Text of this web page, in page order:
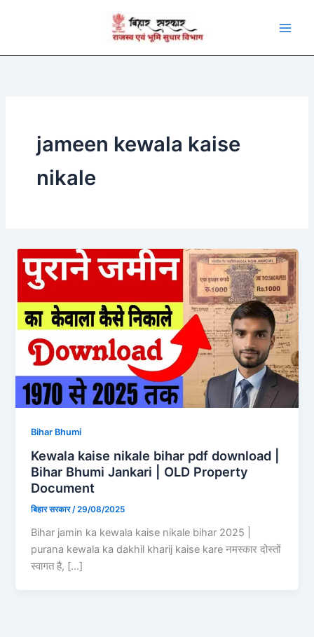
jameen kewala kaise
nikale
Bihar Bhumi
Kewala kaise nikale bihar pdf download |
Bihar Bhumi Jankari | OLD Property
Document
बिहार सरकार/29/08/2025
Bihar jamin ka kewala kaise nikale bihar 2025 |
purana kewala ka dakhil kharij kaise kare नमस्कार दोस्तों
स्वागत है, […]